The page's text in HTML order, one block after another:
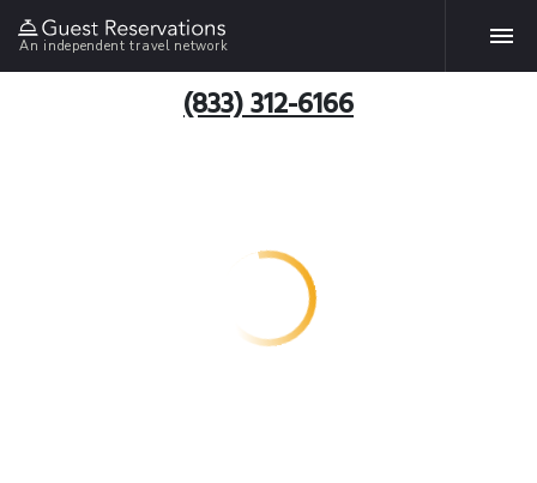
An independent travel network
(833) 312-6166